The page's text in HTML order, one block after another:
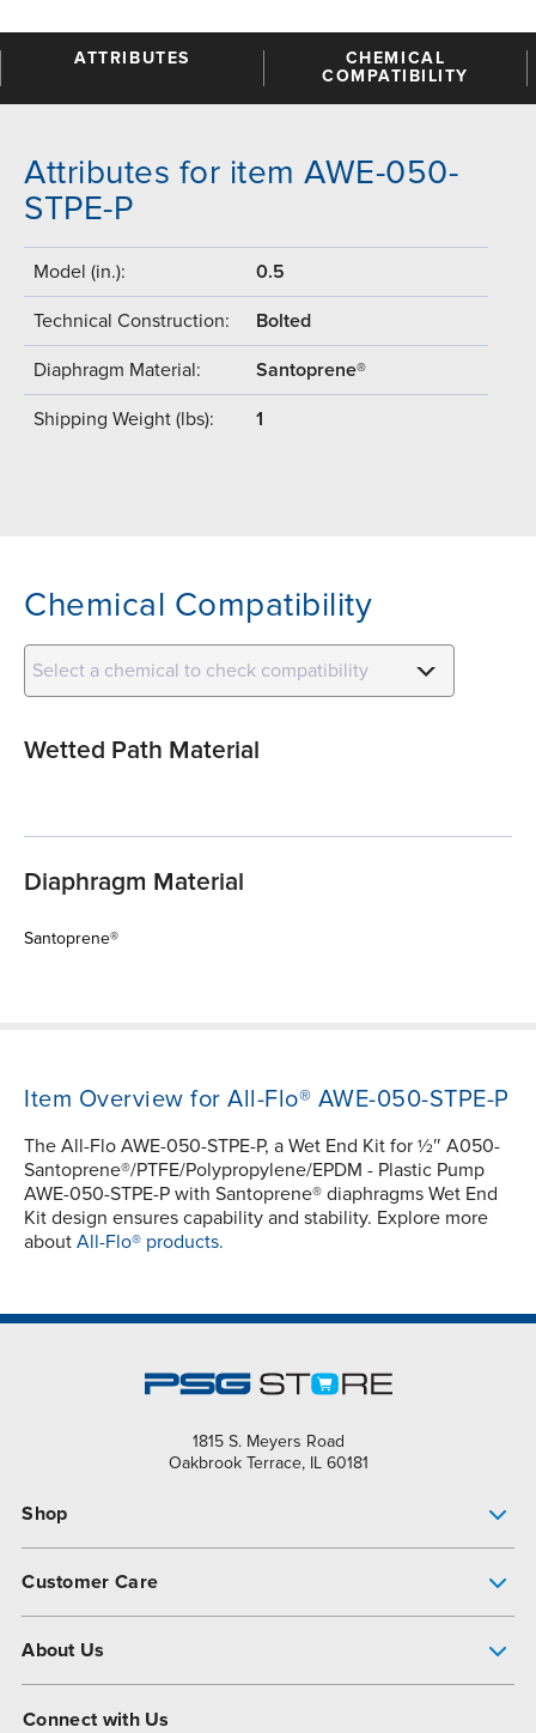
ATTRIBUTES
CHEMICAL
COMPATIBILITY
Attributes for item AWE-050-
STPE-P
Model (in.): 0.5
Technical Construction: Bolted
Diaphragm Material: Santoprene®
Shipping Weight (lbs): 1
Chemical Compatibility
Select a chemical to check compatibility
Wetted Path Material
Diaphragm Material
Santoprene®
Item Overview for All-Flo® AWE-050-STPE-P
The All-Flo AWE-050-STPE-P, a Wet End Kit for ½″ A050-
Santoprene®/PTFE/Polypropylene/EPDM - Plastic Pump
AWE-050-STPE-P with Santoprene® diaphragms Wet End
Kit design ensures capability and stability. Explore more
about All-Flo® products.
1815 S. Meyers Road
Oakbrook Terrace, IL 60181
Shop
Customer Care
About Us
Connect with Us